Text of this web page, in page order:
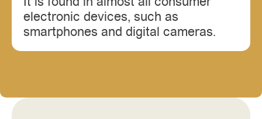
electronic devices, such as
smartphones and digital cameras.